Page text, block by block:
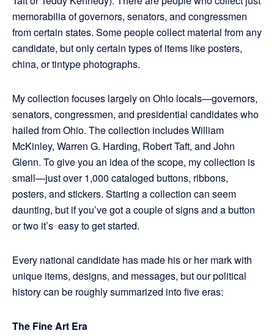
memorabilia of governors, senators, and congressmen
from certain states. Some people collect material from any
candidate, but only certain types of items like posters,
china, or tintype photographs.
My collection focuses largely on Ohio locals—governors,
senators, congressmen, and presidential candidates who
hailed from Ohio. The collection includes William
McKinley, Warren G. Harding, Robert Taft, and John
Glenn. To give you an idea of the scope, my collection is
small—just over 1,000 cataloged buttons, ribbons,
posters, and stickers. Starting a collection can seem
daunting, but if you’ve got a couple of signs and a button
or two it’s easy to get started.
Every national candidate has made his or her mark with
unique items, designs, and messages, but our political
history can be roughly summarized into five eras:
The Fine Art Era